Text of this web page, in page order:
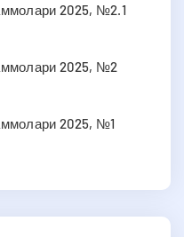
2025, №2.1
2025, №2
2025, №1